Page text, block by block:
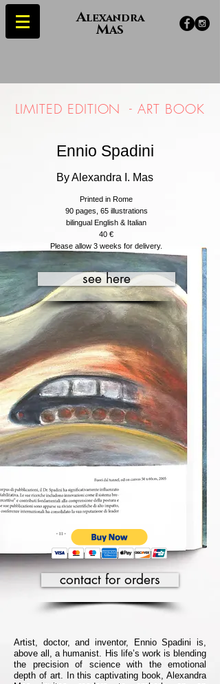
Alexandra
MAS
LIMITED EDITION -ART BOOK
Ennio Spadini
By Alexandra I. Mas
Printed in Rome
90 pages, 65 illustrations
bilingual English & Italian
40 €
Please allow 3 weeks for delivery.
see here
contact for orders
Artist, doctor, and inventor, Ennio Spadini is,
above all, a humanist. His life’s work is blending
the precision of science with the emotional
depth of art. In this captivating book, Alexandra